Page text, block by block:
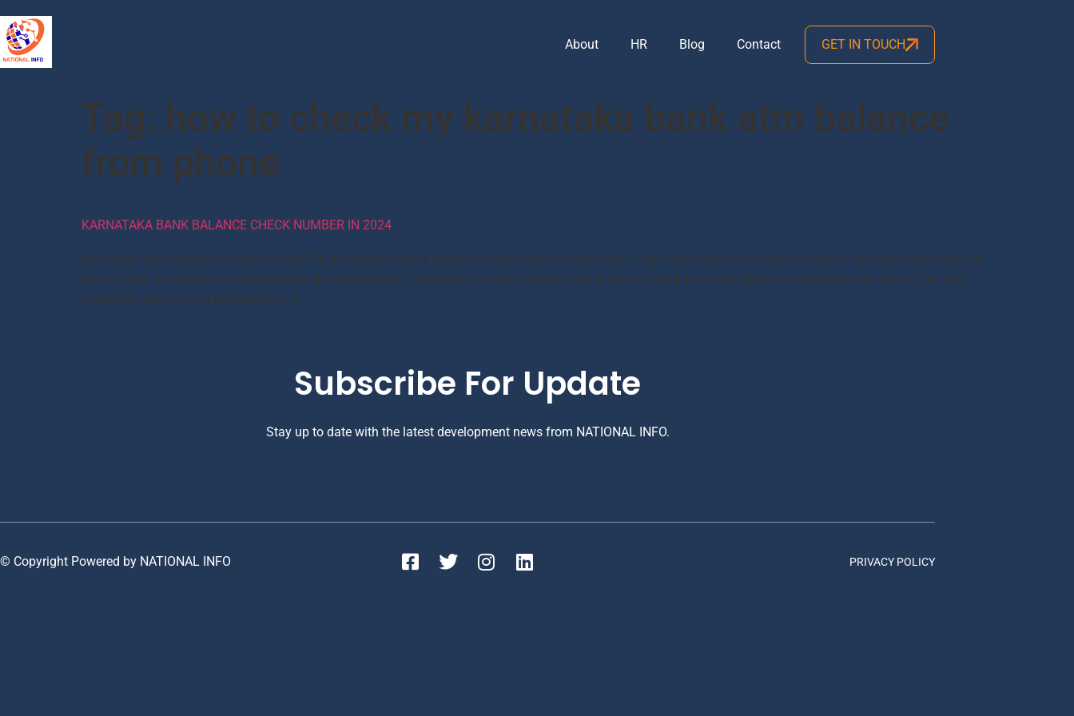
About HR Blog Contact GET IN TOUCH
Tag: how to check my karnataka bank atm balance
from phone
KARNATAKA BANK BALANCE CHECK NUMBER IN 2024
Karnataka Bank Balance Check number 2024 Karnataka Bank Balance Check means a summary of all the monetary transactions that an account holder does in
the account. It will show final balance as the net balance in the bank account. It helps track finances, check Karnataka Bank account balance, saves from any
fraudulent activity, and understand […]
Subscribe For Update
Stay up to date with the latest development news from NATIONAL INFO.
© Copyright Powered by NATIONAL INFO PRIVACY POLICY